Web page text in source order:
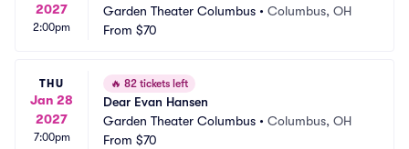
2027
2:00pm
Garden Theater Columbus • Columbus, OH
From $70
THU
Jan 28
2027
7:00pm
🔥 82 tickets left
Dear Evan Hansen
Garden Theater Columbus • Columbus, OH
From $70